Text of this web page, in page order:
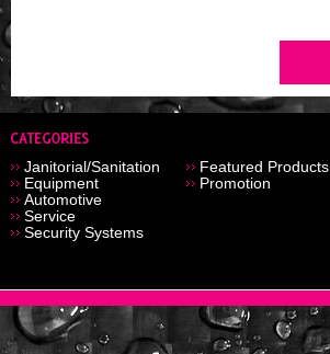
Janitorial/Sanitation
Equipment
Automotive
Service
Security Systems
Featured Products
Promotion